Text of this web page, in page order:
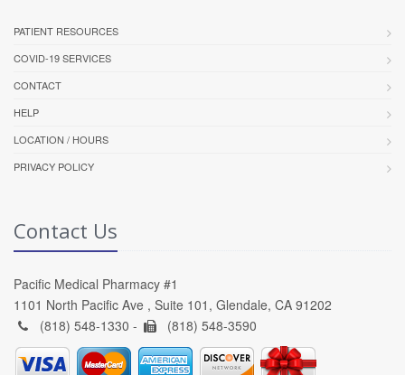
PATIENT RESOURCES
COVID-19 SERVICES
CONTACT
HELP
LOCATION / HOURS
PRIVACY POLICY
Contact Us
Pacific Medical Pharmacy #1
1101 North Pacific Ave , Suite 101, Glendale, CA 91202
(818) 548-1330 -
(818) 548-3590